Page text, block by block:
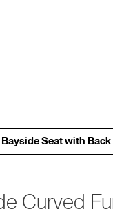
Bayside Seat with Back
Curved